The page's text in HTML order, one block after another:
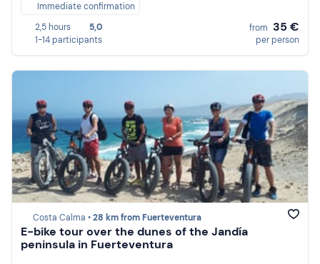
Immediate confirmation
2,5 hours
5,0
1-14 participants
from 35 €
per person
Costa Calma •28 km from Fuerteventura
E-bike tour over the dunes of the Jandía
peninsula in Fuerteventura